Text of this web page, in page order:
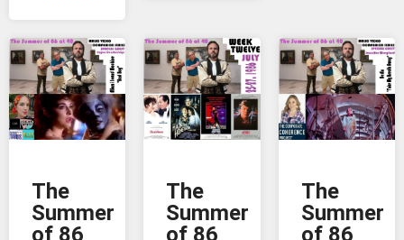
The
Summer
of 86
The
Summer
of 86
The
Summer
of 86